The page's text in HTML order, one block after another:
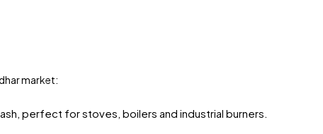
market:
perfect for stoves, boilers and industrial burners.